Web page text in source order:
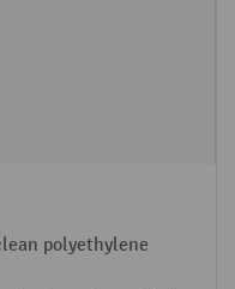
polyethylene